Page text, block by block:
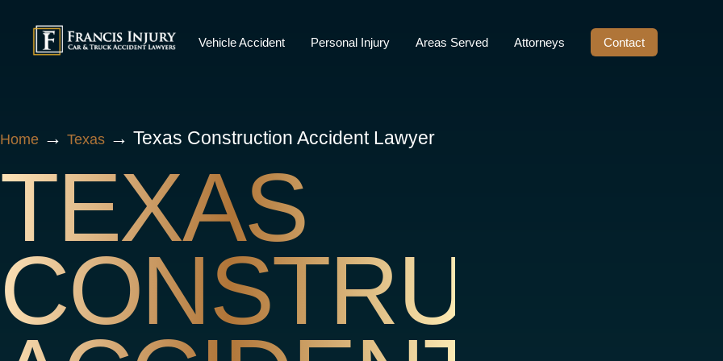
content
Vehicle Accident Personal Injury Areas Served Attorneys Contact
Home → Texas → Texas Construction Accident Lawyer
TEXAS